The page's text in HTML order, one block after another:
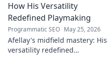
How His Versatility
Redefined Playmaking
Programmatic SEO May 25, 2026
Afellay's midfield mastery: His
versatility redefined